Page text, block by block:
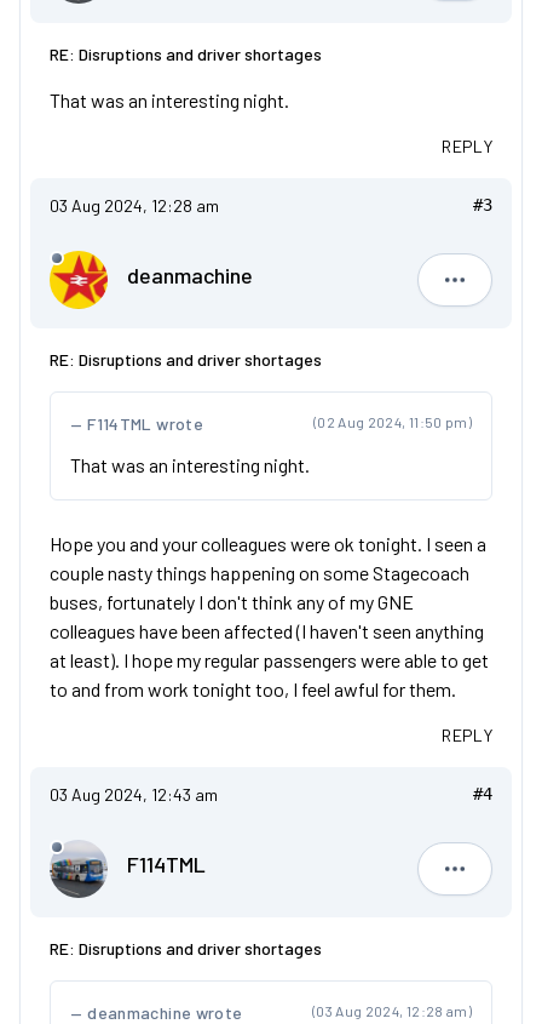
RE: Disruptions and driver shortages
That was an interesting night.
REPLY
03 Aug 2024, 12:28 am #3
deanmachine
RE: Disruptions and driver shortages
(02 Aug 2024, 11:50 pm)
F114TML wrote
That was an interesting night.
Hope you and your colleagues were ok tonight. I seen a
couple nasty things happening on some Stagecoach
buses, fortunately I don't think any of my GNE
colleagues have been affected (I haven't seen anything
at least). I hope my regular passengers were able to get
to and from work tonight too, I feel awful for them.
REPLY
03 Aug 2024, 12:43 am #4
F114TML
F114TML
RE: Disruptions and driver shortages
(03 Aug 2024, 12:28 am)
deanmachine wrote